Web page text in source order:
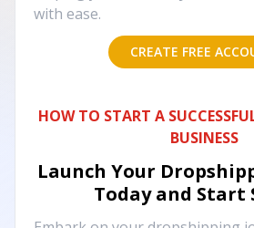
with ease.
CREATE FREE
HOW TO START A
BUSINESS
Launch Your
Today and Start